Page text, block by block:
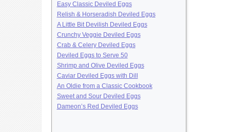
Easy Classic Deviled Eggs
Relish & Horseradish Deviled Eggs
A Little Bit Devilish Deviled Eggs
Crunchy Veggie Deviled Eggs
Crab & Celery Deviled Eggs
Deviled Eggs to Serve 50
Shrimp and Olive Deviled Eggs
Caviar Deviled Eggs with Dill
An Oldie from a Classic Cookbook
Sweet and Sour Deviled Eggs
Dameon’s Red Deviled Eggs